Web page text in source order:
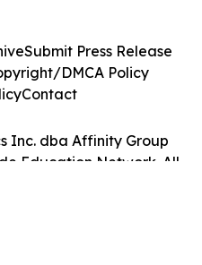
Inc. dba Affinity Group
Education Network. All
Submit Press Release
DMCA Policy
Contact